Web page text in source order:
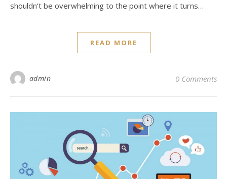
shouldn’t be overwhelming to the point where it turns…
READ MORE
admin 0 Comments